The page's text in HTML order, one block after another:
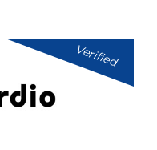
Verified